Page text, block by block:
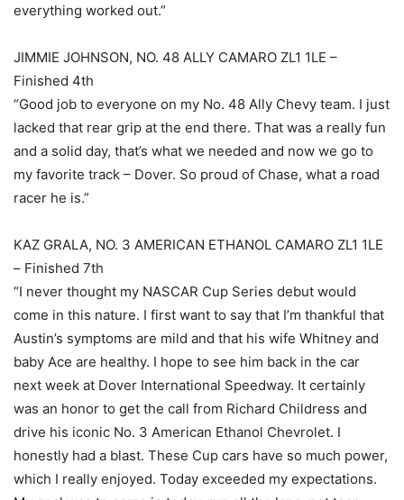
everything worked out.”
JIMMIE JOHNSON, NO. 48 ALLY CAMARO ZL1 1LE –
Finished 4th
“Good job to everyone on my No. 48 Ally Chevy team. I just
lacked that rear grip at the end there. That was a really fun
and a solid day, that’s what we needed and now we go to
my favorite track – Dover. So proud of Chase, what a road
racer he is.”
KAZ GRALA, NO. 3 AMERICAN ETHANOL CAMARO ZL1 1LE
– Finished 7th
“I never thought my NASCAR Cup Series debut would
come in this nature. I first want to say that I’m thankful that
Austin’s symptoms are mild and that his wife Whitney and
baby Ace are healthy. I hope to see him back in the car
next week at Dover International Speedway. It certainly
was an honor to get the call from Richard Childress and
drive his iconic No. 3 American Ethanol Chevrolet. I
honestly had a blast. These Cup cars have so much power,
which I really enjoyed. Today exceeded my expectations.